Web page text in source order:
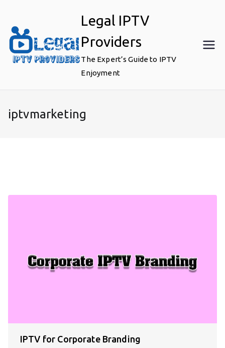
content
Legal IPTV
Providers
The Expert’s Guide to IPTV
Enjoyment
iptvmarketing
IPTV for Corporate Branding